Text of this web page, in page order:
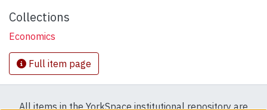
Collections
Economics
Full item page
All items in the YorkSpace institutional repository are